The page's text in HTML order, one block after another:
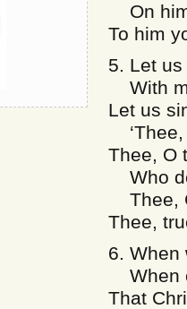
On him
To him
5. Let us
With
Let us
‘Thee,
Thee, O
Who
Thee,
Thee,
6. When
When
That